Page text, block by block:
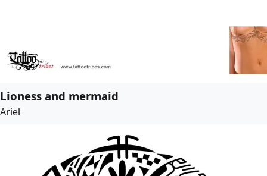
Lioness and mermaid
Ariel